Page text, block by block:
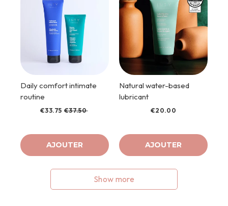
Daily comfort intimate
routine
€33.75 €37.50
AJOUTER
Natural water-based
lubricant
€20.00
AJOUTER
Show more